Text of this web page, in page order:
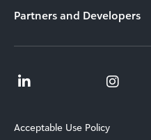
Partners and Developers
Acceptable Use Policy